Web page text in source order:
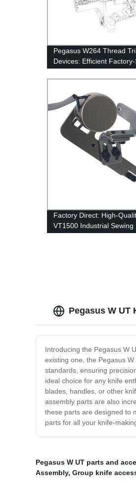
Pegasus W264 Thread
Devices: Efficient
Automa...
Factory Direct: High-
VT1500 Industrial Sewing
Pegasus W UT
Introducing the Pegasus W
existing one, the Pegasus
standards, ensuring
ideal choice for any knife
blades, handles, or other
assembly parts are also
these parts are designed to
parts for all your knife-
Pegasus W UT parts and
Assembly, Group knife